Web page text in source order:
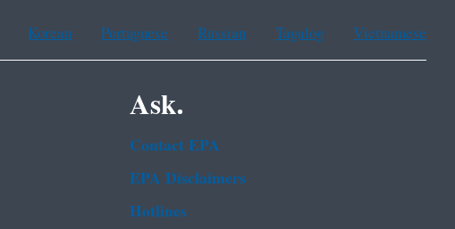
Korean Portuguese Russian Tagalog Vietnamese
Ask.
Contact EPA
EPA Disclaimers
Hotlines